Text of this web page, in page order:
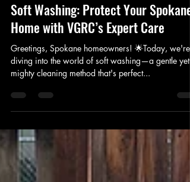
VERACITY GUTTER AND ROOF CLEANING LLC
Sep 17, 2024
3 min read
Soft Washing: Protect Your Spokane
Home with VGRC’s Expert Care
Greetings, Spokane homeowners! 🌟Today, we're
diving into the world of soft washing—a gentle yet